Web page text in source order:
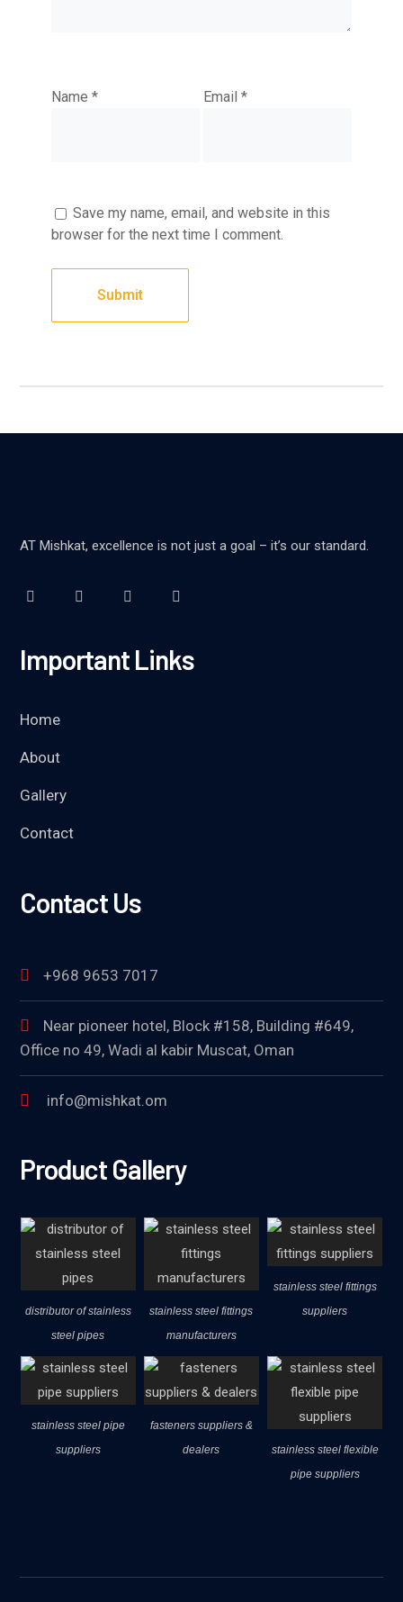
Name* Email *
Save my name, email, and website in this
browser for the next time I comment.
AT Mishkat, excellence is not just a goal – it’s our standard.
Important Links
Home
About
Gallery
Contact
Contact Us
+968 9653 7017
Near pioneer hotel, Block #158, Building #649,
Office no 49, Wadi al kabir Muscat, Oman
info@mishkat.om
Product Gallery
distributor of stainless
steel pipes
stainless steel fittings
manufacturers
stainless steel fittings
suppliers
stainless steel pipe
suppliers
fasteners suppliers &
dealers
stainless steel flexible
pipe suppliers